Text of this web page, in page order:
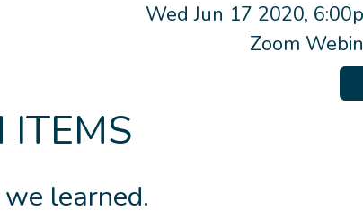
Wed Jun 17 2020,
Zoom
ITEMS
learned.